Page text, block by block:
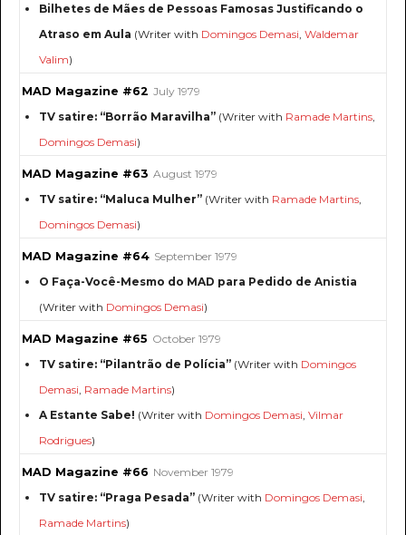
Bilhetes de Mães de Pessoas Famosas Justificando o
Atraso em Aula (Writer with Domingos Demasi, Waldemar
Valim)
MAD Magazine #62 July 1979
TV satire: “Borrão Maravilha” (Writer with Ramade Martins,
Domingos Demasi)
MAD Magazine #63 August 1979
TV satire: “Maluca Mulher” (Writer with Ramade Martins,
Domingos Demasi)
MAD Magazine #64 September 1979
O Faça-Você-Mesmo do MAD para Pedido de Anistia
(Writer with Domingos Demasi)
MAD Magazine #65 October 1979
TV satire: “Pilantrão de Polícia” (Writer with Domingos
Demasi, Ramade Martins)
A Estante Sabe! (Writer with Domingos Demasi, Vilmar
Rodrigues)
MAD Magazine #66 November 1979
TV satire: “Praga Pesada” (Writer with Domingos Demasi,
Ramade Martins)